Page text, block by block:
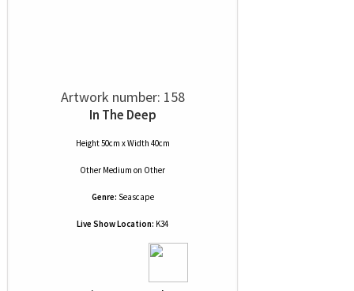
Artwork number: 158
In The Deep
Height 50cm x Width 40cm
Other Medium on Other
Genre: Seascape
Live Show Location: K34